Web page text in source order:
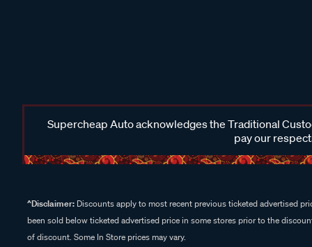
Supercheap Auto acknowledges the Traditional
pay our
^Disclaimer: Discounts apply to most recent previous ticketed advertised
been sold below ticketed advertised price in some stores prior to the
of discount. Some In Store prices may vary.